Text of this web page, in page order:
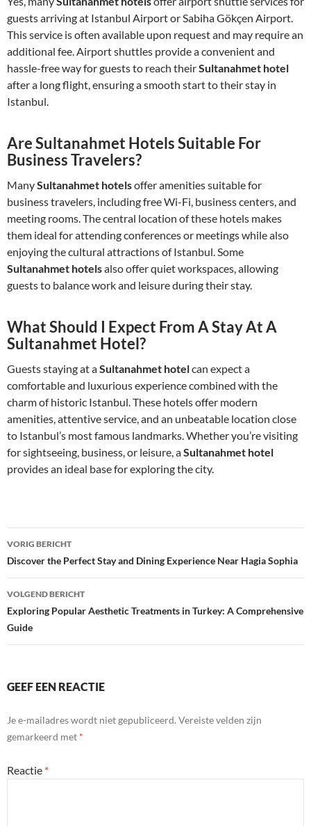
guests arriving at Istanbul Airport or Sabiha Gökçen Airport.
This service is often available upon request and may require an
additional fee. Airport shuttles provide a convenient and
hassle-free way for guests to reach theirSultanahmet hotel
after a long flight, ensuring a smooth start to their stay in
Istanbul.
Are Sultanahmet Hotels Suitable For
Business Travelers?
ManySultanahmet hotelsoffer amenities suitable for
business travelers, including free Wi-Fi, business centers, and
meeting rooms. The central location of these hotels makes
them ideal for attending conferences or meetings while also
enjoying the cultural attractions of Istanbul. Some
Sultanahmet hotelsalso offer quiet workspaces, allowing
guests to balance work and leisure during their stay.
What Should I Expect From A Stay At A
Sultanahmet Hotel?
Guests staying at aSultanahmet hotelcan expect a
comfortable and luxurious experience combined with the
charm of historic Istanbul. These hotels offer modern
amenities, attentive service, and an unbeatable location close
to Istanbul’s most famous landmarks. Whether you’re visiting
for sightseeing, business, or leisure, aSultanahmet hotel
provides an ideal base for exploring the city.
Bericht
navigatie
VORIG BERICHT
Discover the Perfect Stay and Dining Experience Near Hagia Sophia
VOLGEND BERICHT
Exploring Popular Aesthetic Treatments in Turkey: A Comprehensive
Guide
GEEF EEN REACTIE
Je e-mailadres wordt niet gepubliceerd. Vereiste velden zijn
gemarkeerd met *
Reactie *